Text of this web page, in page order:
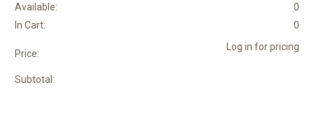
Available:
0
In Cart:
0
Price:
Log in for pricing
Subtotal: